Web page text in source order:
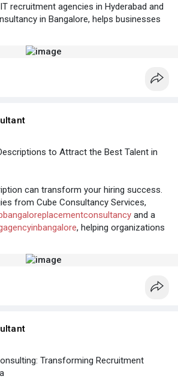
recruitment agencies in Hyderabad and
in Bangalore, helps businesses
accessibility, and workplace convenience.
to Attract the Best Talent in
can transform your hiring success.
from Cube Consultancy Services,
and a
, helping organizations
....blog/how-to-
Transforming Recruitment